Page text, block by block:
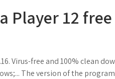
Player 12
Virus-free and 100% clean
The version of the